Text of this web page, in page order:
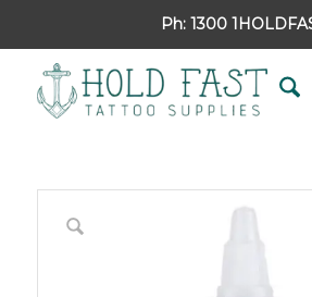
Ph: 1300